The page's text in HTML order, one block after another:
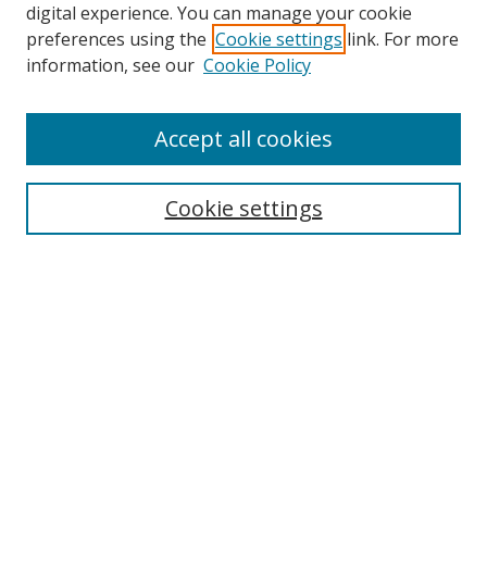
Search
digital experience. You can manage your cookie
preferences using the Cookie settings link. For more
information, see our Cookie Policy
Cookie settings
Accept all cookies